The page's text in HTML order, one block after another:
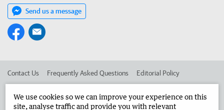
Send us a message
Contact Us Frequently Asked Questions Editorial Policy
We use cookies so we can improve your experience on this
site, analyse traffic and provide you with relevant